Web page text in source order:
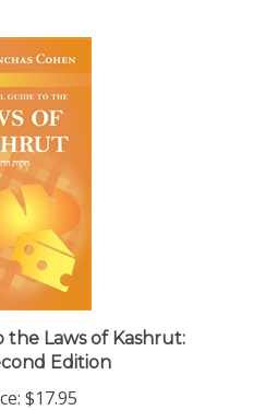
the Laws of Kashrut:
Edition
$17.95